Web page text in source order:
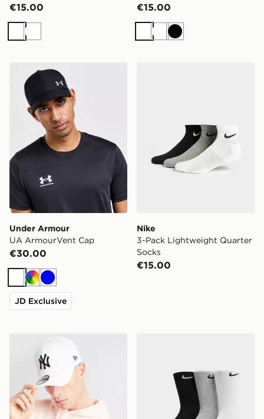
€15.00
WhiteWhite
€15.00
WhiteWhiteBlack
Under Armour UA ArmourVent Cap
Under Armour
UA ArmourVent Cap
€30.00
WhiteMultiBlue
JD Exclusive
Nike
3-Pack Lightweight Quarter
Socks
€15.00